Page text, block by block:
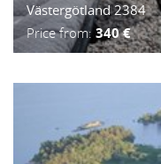
Västergötland 2384
Price from:340 €